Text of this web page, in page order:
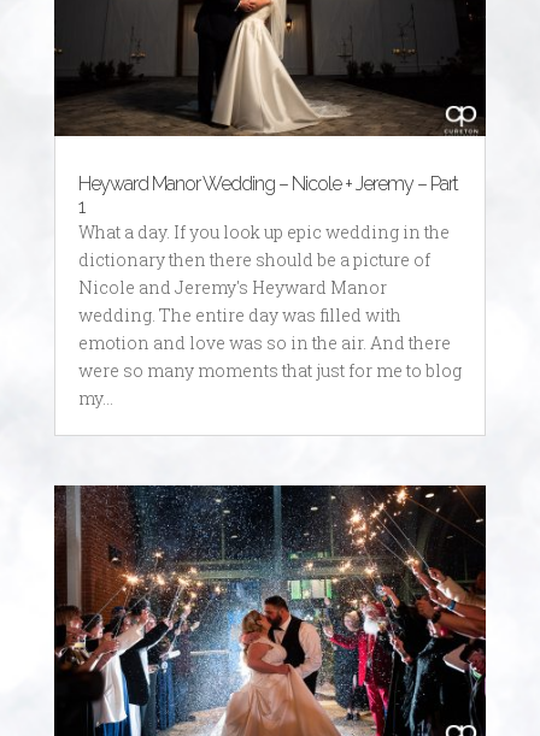
Heyward Manor Wedding – Nicole + Jeremy – Part
1
What a day. If you look up epic wedding in the
dictionary then there should be a picture of
Nicole and Jeremy's Heyward Manor
wedding. The entire day was filled with
emotion and love was so in the air. And there
were so many moments that just for me to blog
my...